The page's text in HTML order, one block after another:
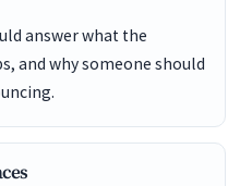
answer what the
and why someone should